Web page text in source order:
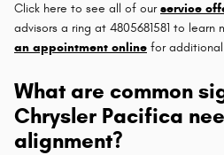
Click here to see all of ourservice
advisors a ring at 4805681581 to learn
an appointment online for
What are common
Chrysler Pacifica
alignment?